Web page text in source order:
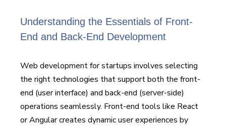
Understanding the Essentials of Front-
End and Back-End Development
Web development for startups involves selecting
the right technologies that support both the front-
end (user interface) and back-end (server-side)
operations seamlessly. Front-end tools like React
or Angular creates dynamic user experiences by